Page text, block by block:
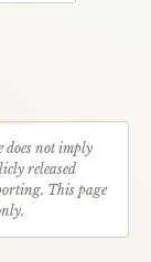
does not imply
released
This page